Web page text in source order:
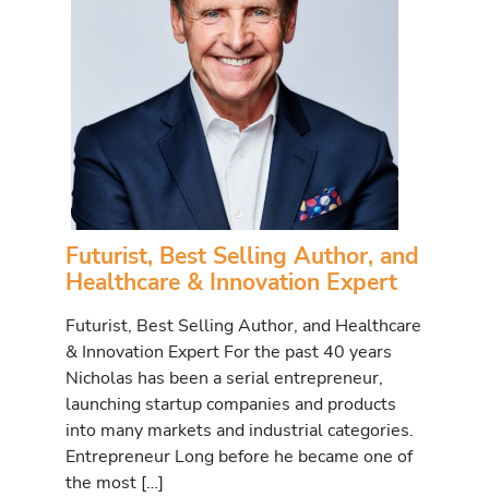
Futurist, Best Selling Author, and
Healthcare & Innovation Expert
Futurist, Best Selling Author, and Healthcare
& Innovation Expert For the past 40 years
Nicholas has been a serial entrepreneur,
launching startup companies and products
into many markets and industrial categories.
Entrepreneur Long before he became one of
the most […]